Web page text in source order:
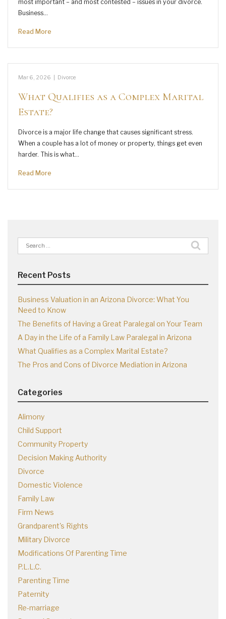
most important – and most contested – issues in your divorce.
Business…
Read More
Mar 6, 2026 Divorce
What Qualifies as a Complex Marital
Estate?
Divorce is a major life change that causes significant stress.
When a couple has a lot of money or property, things get even
harder. This is what…
Read More
Search
for:
Recent Posts
Business Valuation in an Arizona Divorce: What You
Need to Know
The Benefits of Having a Great Paralegal on Your Team
A Day in the Life of a Family Law Paralegal in Arizona
What Qualifies as a Complex Marital Estate?
The Pros and Cons of Divorce Mediation in Arizona
Categories
Alimony
Child Support
Community Property
Decision Making Authority
Divorce
Domestic Violence
Family Law
Firm News
Grandparent's Rights
Military Divorce
Modifications Of Parenting Time
P.L.L.C.
Parenting Time
Paternity
Re-marriage